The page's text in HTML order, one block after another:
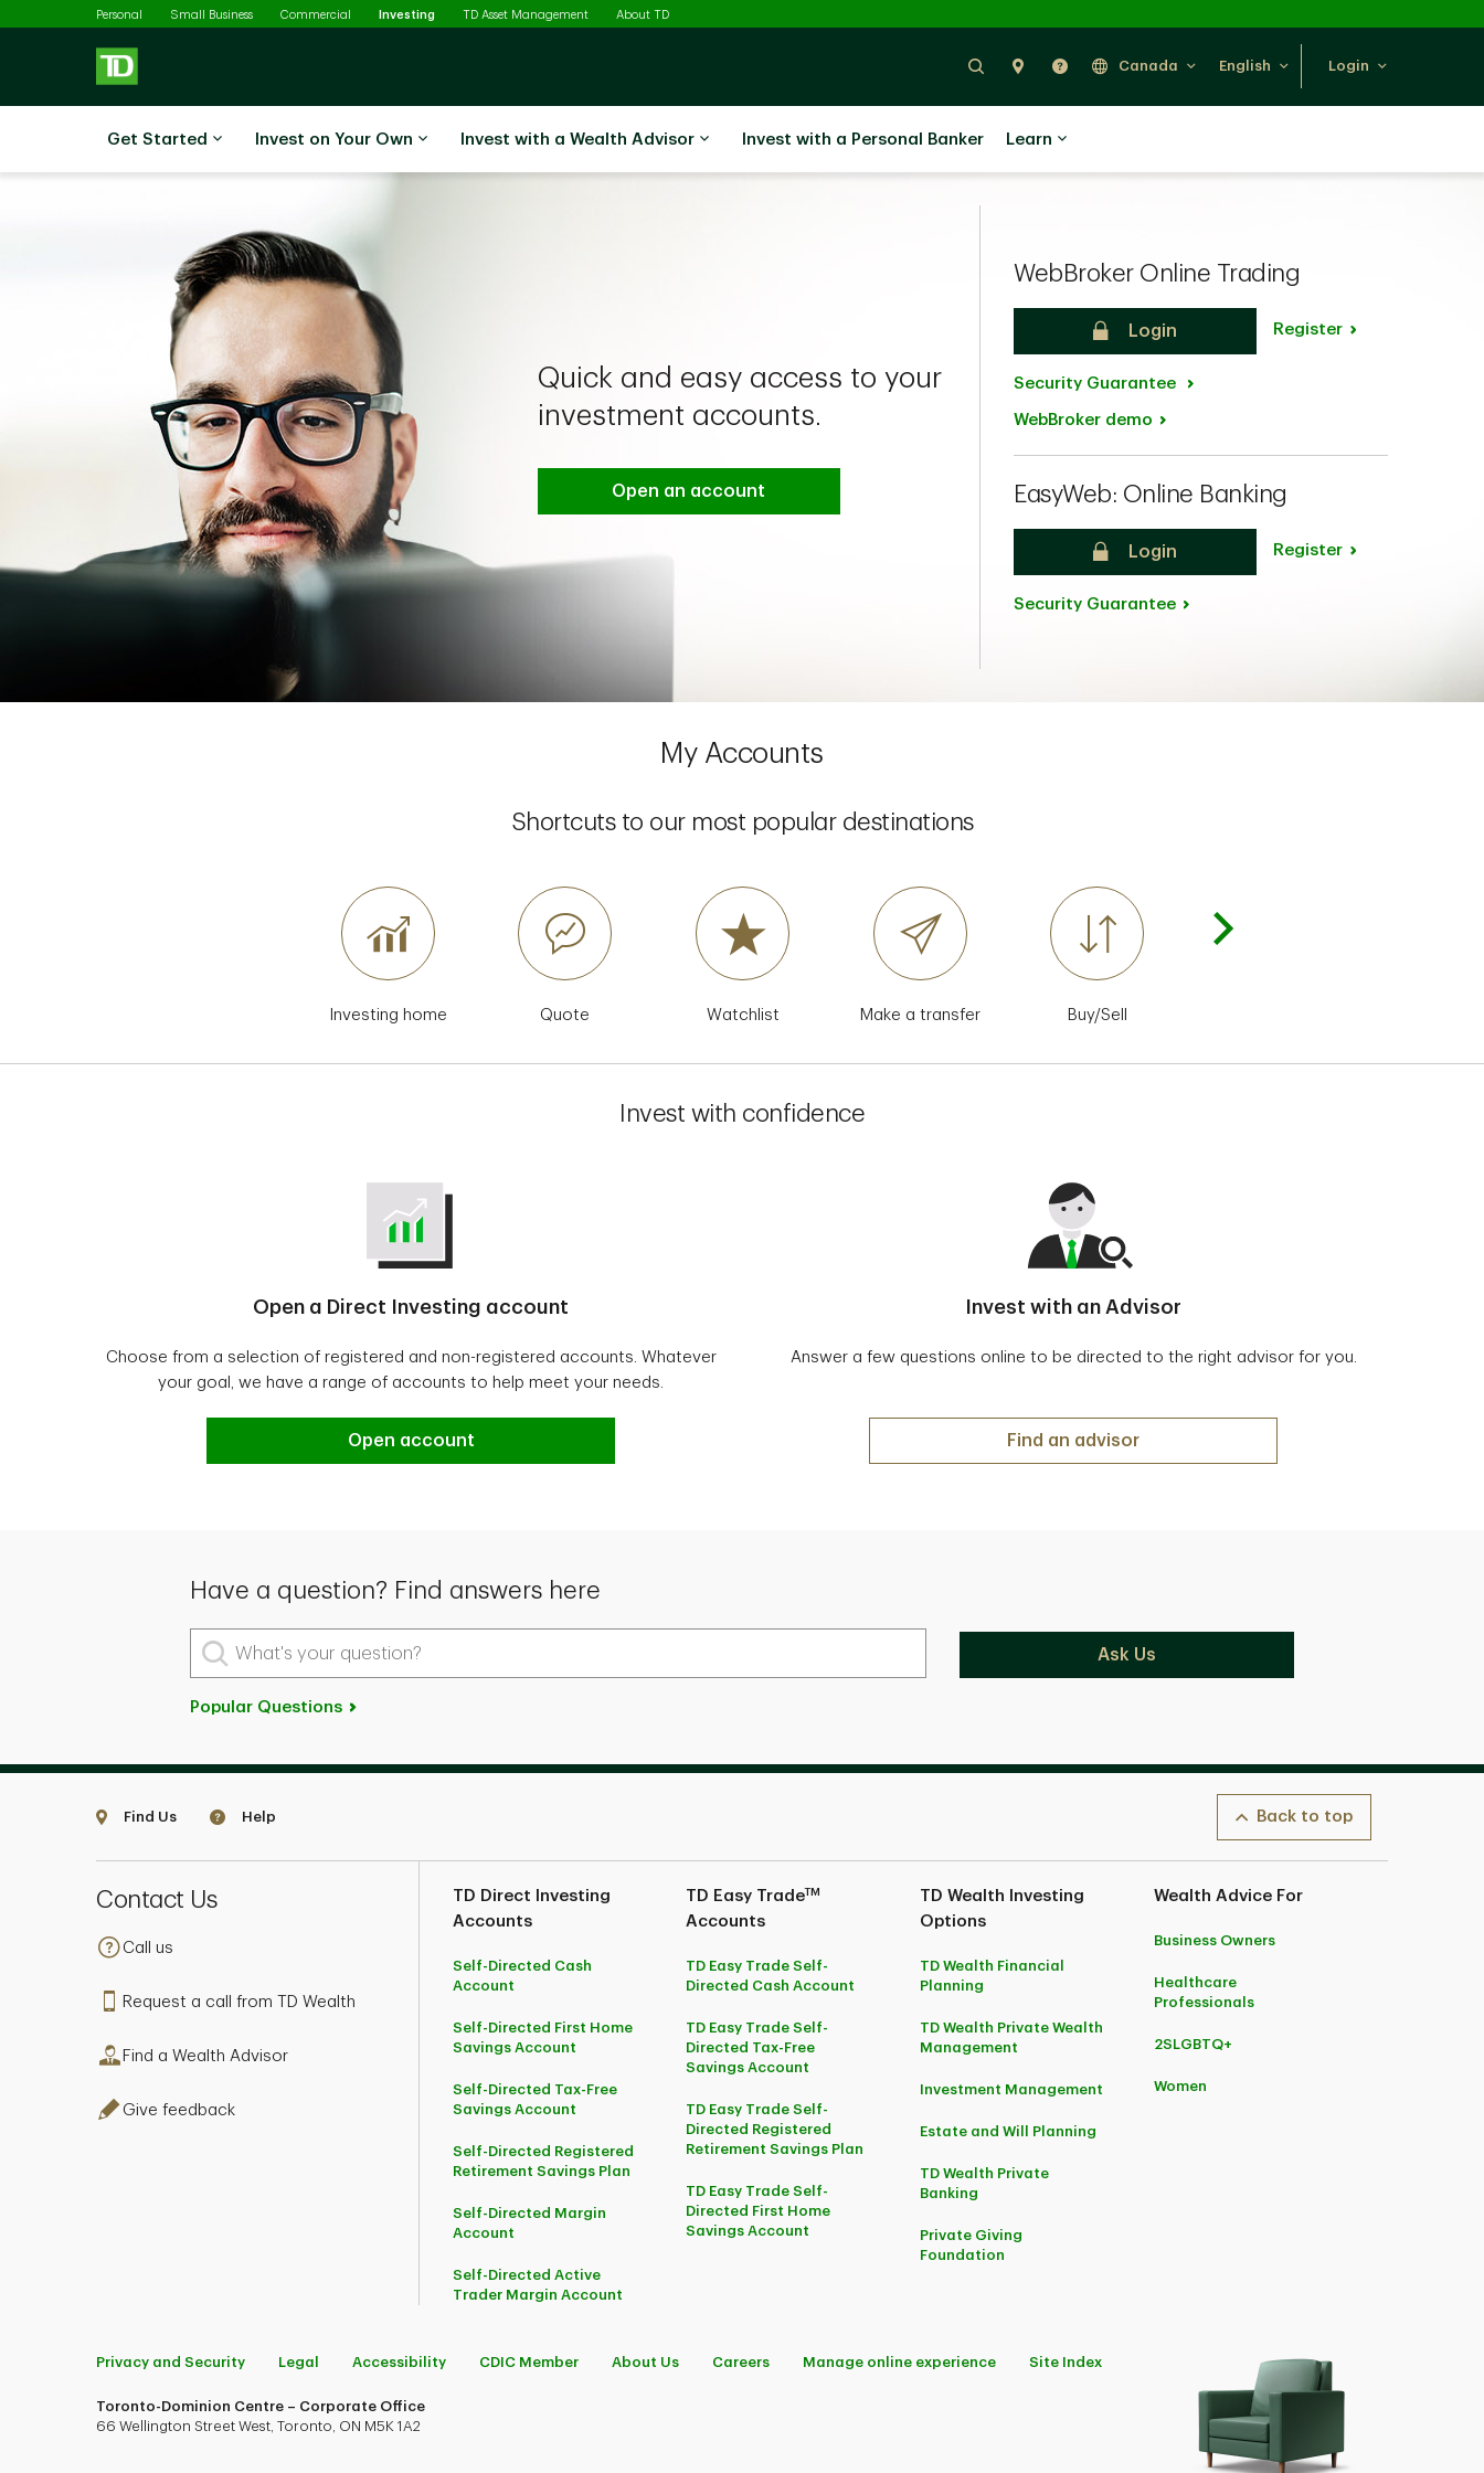
Skip to main content
Personal Small Business Commercial Investing SelectedTD Asset Management About TD
Search Find Us Help Canada English Login
Get Started Invest on Your Own Invest with a Wealth Advisor Invest with a Personal Banker Learn
Quick and easy access to your
investment accounts.
Open an account
WebBroker Online Trading
Login Register
Security Guarantee
WebBroker demo
EasyWeb: Online Banking
Login Register
Security Guarantee
My Accounts
Shortcuts to our most popular destinations
Investing home Quote Watchlist Make a transfer Buy/Sell
Invest with confidence
Open a Direct Investing account
Choose from a selection of registered and non-registered accounts. Whatever
your goal, we have a range of accounts to help meet your needs.
Open a Direct Investing account
Open account
Invest with an Advisor
Answer a few questions online to be directed to the right advisor for you.
Invest with an Advisor
Find an advisor
Have a question? Find answers here
What's your question?
Ask Us
Popular Questions
Find Us Help Back to top
Contact Us
Call us
Request a call from TD Wealth
Find a Wealth Advisor
Give feedback
TD Direct Investing
Accounts
Self-Directed Cash
Account
Self-Directed First Home
Savings Account
Self-Directed Tax-Free
Savings Account
Self-Directed Registered
Retirement Savings Plan
Self-Directed Margin
Account
Self-Directed Active
Trader Margin Account
TD Easy TradeTM
Accounts
TD Easy Trade Self-
Directed Cash Account
TD Easy Trade Self-
Directed Tax-Free
Savings Account
TD Easy Trade Self-
Directed Registered
Retirement Savings Plan
TD Easy Trade Self-
Directed First Home
Savings Account
TD Wealth Investing
Options
TD Wealth Financial
Planning
TD Wealth Private Wealth
Management
Investment Management
Estate and Will Planning
TD Wealth Private
Banking
Private Giving
Foundation
Wealth Advice For
Business Owners
Healthcare
Professionals
2SLGBTQ+
Women
Privacy and Security Legal Accessibility CDIC Member About Us Careers Manage online experience Site Index
Toronto-Dominion Centre – Corporate Office
66 Wellington Street West, Toronto, ON M5K 1A2